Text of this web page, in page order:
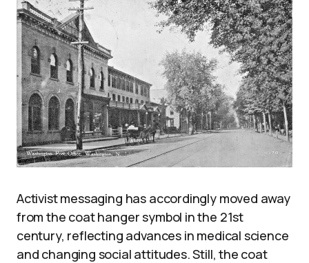
Activist messaging has accordingly moved away
from the coat hanger symbol in the 21st
century, reflecting advances in medical science
and changing social attitudes. Still, the coat